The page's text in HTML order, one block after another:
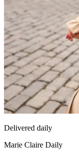
Delivered daily
Marie Claire Daily